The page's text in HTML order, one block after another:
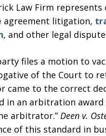
Law Firm
agreement litigation,
, and other legal
files a motion to
of the Court to
came to the correct
in an arbitration
arbitrator.” Deen v.
of this standard in